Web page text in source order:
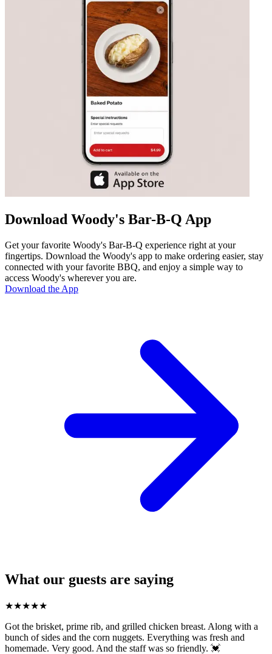
Download Woody's Bar-B-Q App
Get your favorite Woody's Bar-B-Q experience right at your
fingertips. Download the Woody's app to make ordering easier, stay
connected with your favorite BBQ, and enjoy a simple way to
access Woody's wherever you are.
Download the App
What our guests are saying
★★★★★
Got the brisket, prime rib, and grilled chicken breast. Along with a
bunch of sides and the corn nuggets. Everything was fresh and
homemade. Very good. And the staff was so friendly. 💓